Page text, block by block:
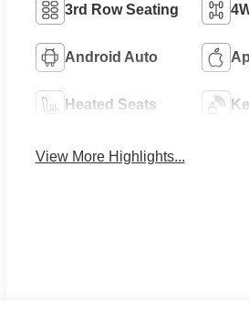
3rd Row Seating
Android Auto
Heated Seats
View More Highlights...